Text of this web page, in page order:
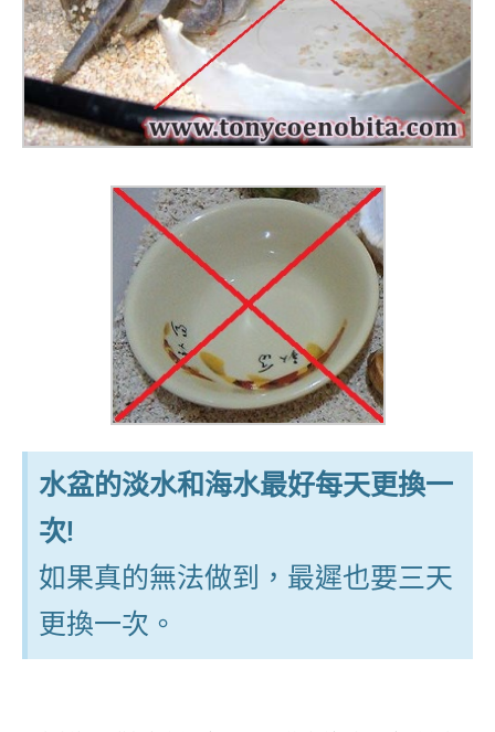
水盆的淡水和海水最好每天更換一
次!
如果真的無法做到，最遲也要三天
更換一次。